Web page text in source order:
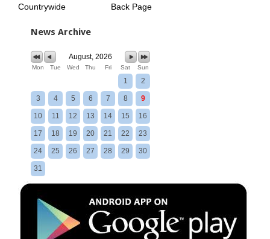
Countrywide
Back Page
News Archive
August, 2026
Mon Tue Wed Thu Fri Sat Sun
1 2
3 4 5 6 7 8 9
10 11 12 13 14 15 16
17 18 19 20 21 22 23
24 25 26 27 28 29 30
31